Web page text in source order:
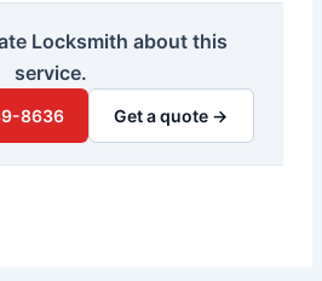
Locksmith about this
service.
8636 Get a quote →